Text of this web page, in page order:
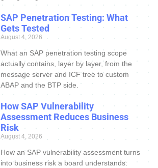
SAP Penetration Testing: What
Gets Tested
August 4, 2026
What an SAP penetration testing scope
actually contains, layer by layer, from the
message server and ICF tree to custom
ABAP and the BTP side.
How SAP Vulnerability
Assessment Reduces Business
Risk
August 4, 2026
How an SAP vulnerability assessment turns
into business risk a board understands: